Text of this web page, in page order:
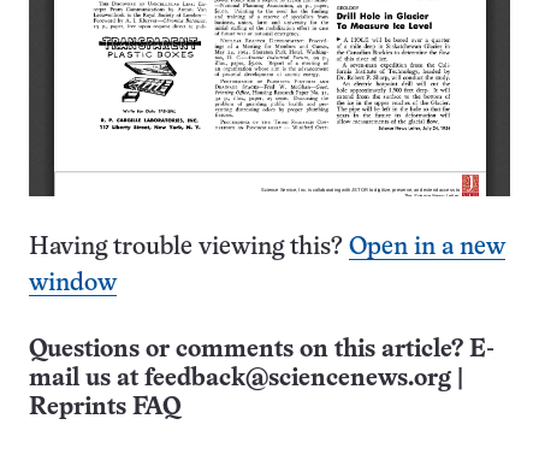
Having trouble viewing this? Open in a new
window
Questions or comments on this article? E-
mail us at feedback@sciencenews.org
Reprints FAQ